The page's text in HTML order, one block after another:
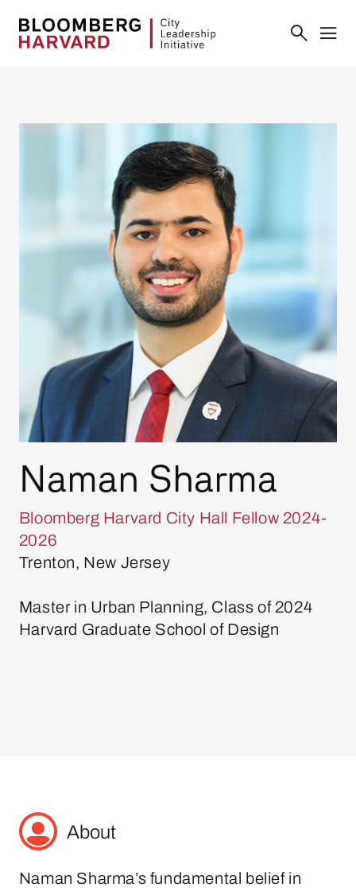
Naman Sharma
Bloomberg Harvard City Hall Fellow 2024-
2026
Trenton, New Jersey
Master in Urban Planning, Class of 2024
Harvard Graduate School of Design
About
Naman Sharma’s fundamental belief in